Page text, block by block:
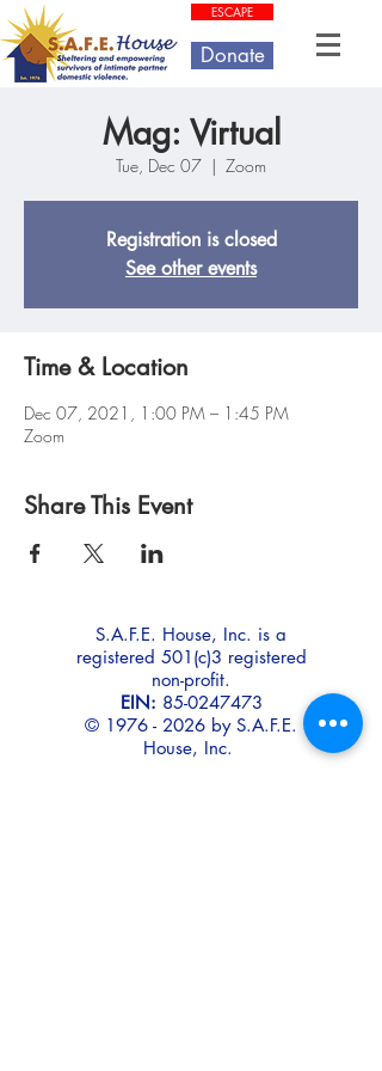
ESCAPE
Donate
Mag: Virtual
Tue, Dec 07
  |
Zoom
Registration is closed
See other events
Time & Location
Dec 07, 2021, 1:00 PM – 1:45 PM
Zoom
Share This Event
S.A.F.E. House, Inc. is a
registered 501(c)3 registered
non-profit.
EIN: 85-0247473
© 1976 - 2026 by S.A.F.E.
House, Inc.